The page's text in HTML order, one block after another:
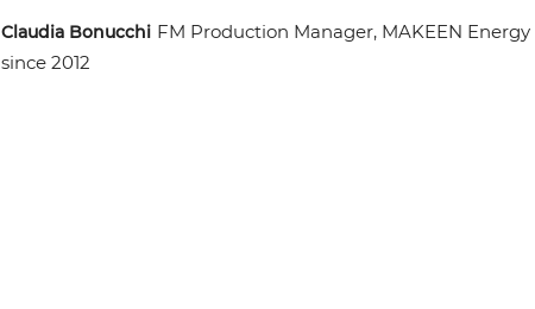
Claudia Bonucchi FM Production Manager, MAKEEN
since 2012